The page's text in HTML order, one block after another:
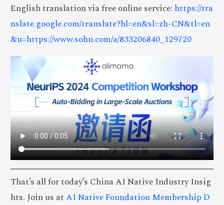
English translation via free online service: https://tra
nslate.google.com/translate?hl=en&sl=zh-CN&tl=en
&u=https://www.sohu.com/a/833206840_129720
That’s all for today’s China AI Native Industry Insig
hts. Join us atAI Native Foundation Membership D